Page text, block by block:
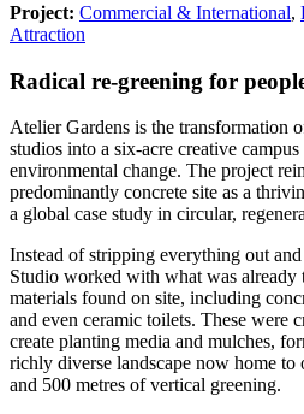
Project: Commercial & International,
Attraction
Radical re-greening for
Atelier Gardens is the transformation
studios into a six-acre creative
environmental change. The project
predominantly concrete site as a
a global case study in circular,
Instead of stripping everything out
Studio worked with what was already
materials found on site, including
and even ceramic toilets. These were
create planting media and mulches,
richly diverse landscape now home to
and 500 metres of vertical greening.